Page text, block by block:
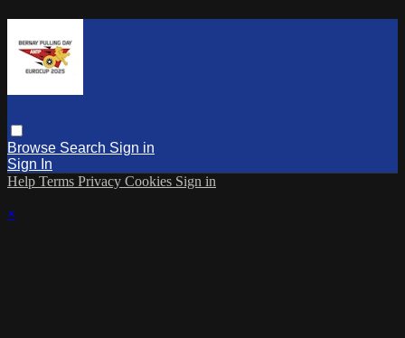
Browse Search Sign in
Sign In
Help Terms Privacy Cookies Sign in
×